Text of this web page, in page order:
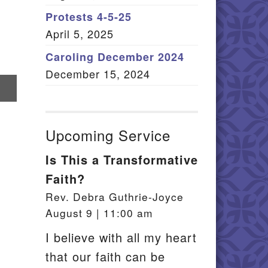
Member Log In
Protests 4-5-25
April 5, 2025
Caroling December 2024
December 15, 2024
Upcoming Service
Is This a Transformative
Faith?
Rev. Debra Guthrie-Joyce
August 9 | 11:00 am
I believe with all my heart
that our faith can be